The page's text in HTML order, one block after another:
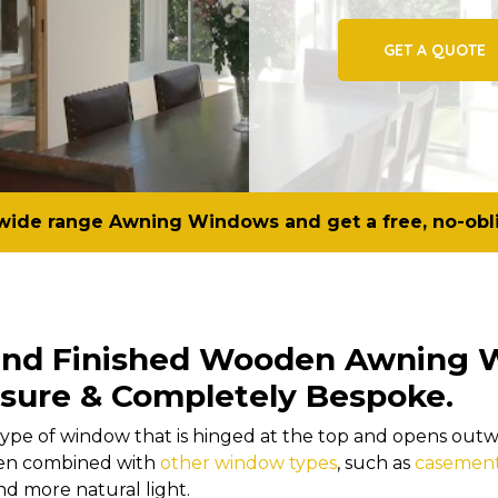
GET A QUOTE
range Awning Windows and get a free, no-
Finished Wooden Awning
& Completely Bespoke.
of window that is hinged at the top and opens
combined with other window types, such as
more natural light.